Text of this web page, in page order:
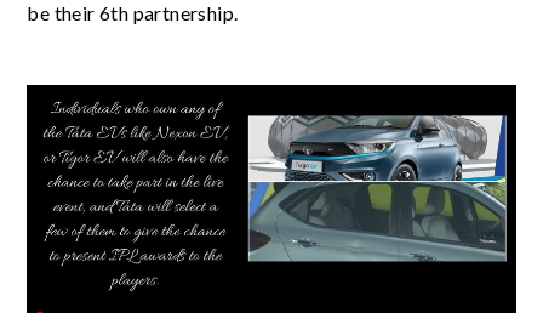
be their 6th partnership.